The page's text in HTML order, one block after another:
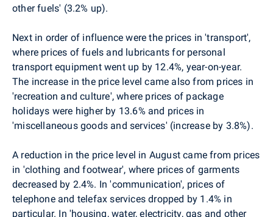
other fuels' (3.2% up).
Next in order of influence were the prices in 'transport',
where prices of fuels and lubricants for personal
transport equipment went up by 12.4%, year-on-year.
The increase in the price level came also from prices in
'recreation and culture', where prices of package
holidays were higher by 13.6% and prices in
'miscellaneous goods and services' (increase by 3.8%).
A reduction in the price level in August came from prices
in 'clothing and footwear', where prices of garments
decreased by 2.4%. In 'communication', prices of
telephone and telefax services dropped by 1.4% in
particular. In 'housing, water, electricity, gas and other